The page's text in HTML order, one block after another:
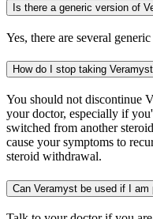
Is there a generic version of
Yes, there are several
How do I stop taking
You should not discontinue
your doctor, especially if
switched from another
cause your symptoms to
steroid withdrawal.
Can Veramyst be used if I am